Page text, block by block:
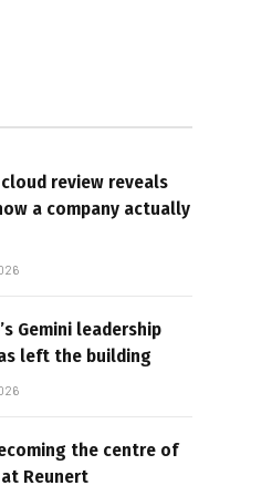
review reveals
a company actually
Gemini leadership
left the building
the centre of
Reunert